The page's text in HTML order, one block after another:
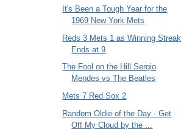
It's Been a Tough Year for the
1969 New York Mets
Reds 3 Mets 1 as Winning Streak
Ends at 9
The Fool on the Hill Sergio
Mendes vs The Beatles
Mets 7 Red Sox 2
Random Oldie of the Day - Get
Off My Cloud by the ...